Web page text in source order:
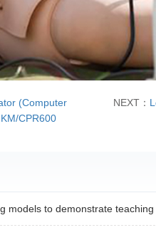
(Computer
CPR600
NEXT：
models to demonstrate teaching